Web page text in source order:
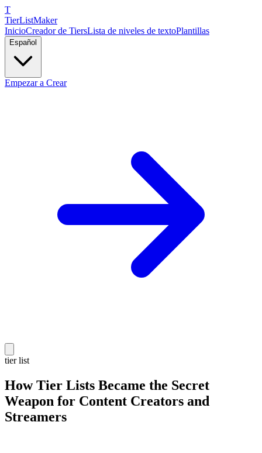
T
TierListMaker
InicioCreador de TiersLista de niveles de textoPlantillas
Español
Empezar a Crear
tier list
How Tier Lists Became the Secret
Weapon for Content Creators and
Streamers